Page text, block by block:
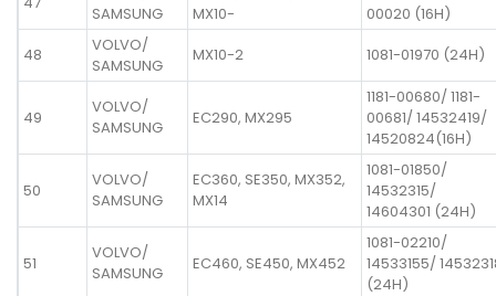
SAMSUNG
MX10-
00020 (16H)
48
VOLVO/
SAMSUNG
MX10-2 1081-01970 (24H)
49
VOLVO/
SAMSUNG
EC290, MX295
1181-00680/ 1181-
00681/ 14532419/
14520824(16H)
50
VOLVO/
SAMSUNG
EC360, SE350, MX352,
MX14
1081-01850/
14532315/
14604301 (24H)
51
VOLVO/
SAMSUNG
EC460, SE450, MX452
1081-02210/
14533155/
(24H)